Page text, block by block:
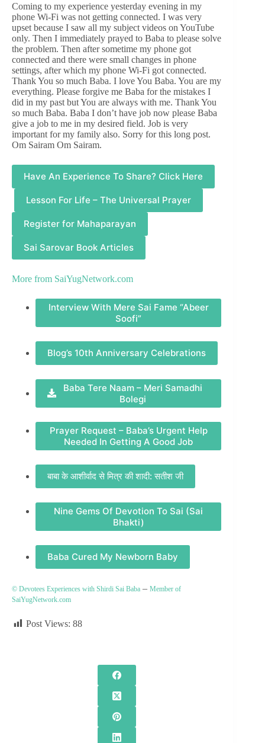
Coming to my experience yesterday evening in my
phone Wi-Fi was not getting connected. I was very
upset because I saw all my subject videos on YouTube
only. Then I immediately prayed to Baba to please solve
the problem. Then after sometime my phone got
connected and there were small changes in phone
settings, after which my phone Wi-Fi got connected.
Thank You so much Baba. I love You Baba. You are my
everything. Please forgive me Baba for the mistakes I
did in my past but You are always with me. Thank You
so much Baba. Baba I don’t have job now please Baba
give a job to me in my desired field. Job is very
important for my family also. Sorry for this long post.
Om Sairam Om Sairam.
Have An Experience To Share? Click Here
Lesson For Life – The Universal Prayer
Register for Mahaparayan
Sai Sarovar Book Articles
More from SaiYugNetwork.com
Interview With Mere Sai Fame “Abeer
Soofi”
Blog’s 10th Anniversary Celebrations
Baba Tere Naam – Meri Samadhi
Bolegi
Prayer Request – Baba’s Urgent Help
Needed In Getting A Good Job
बाबा के आशीर्वाद से मित्र की शादी: सतीश जी
Nine Gems Of Devotion To Sai (Sai
Bhakti)
Baba Cured My Newborn Baby
© Devotees Experiences with Shirdi Sai Baba – Member of
SaiYugNetwork.com
Post Views: 88